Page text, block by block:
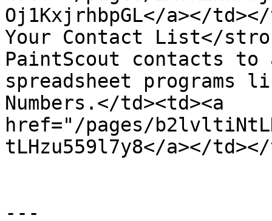
Oj1KxjrhbpGL</a></
Your Contact List</
PaintScout contacts
spreadsheet programs
Numbers.</td><td><a
href="/pages/
tLHzu559l7y8</a></
---